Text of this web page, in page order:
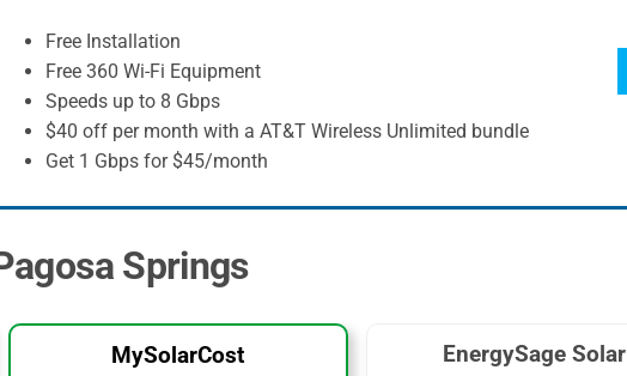
Free Installation
Free 360 Wi-Fi Equipment
Speeds up to 8 Gbps
$40 off per month with a AT&T Wireless Unlimited bundle
Get 1 Gbps for $45/month
Springs
MySolarCost EnergySage Solar